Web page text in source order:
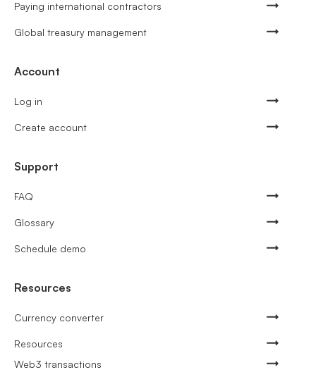
Paying international contractors
Global treasury management
Account
Log in
Create account
Support
FAQ
Glossary
Schedule demo
Resources
Currency converter
Resources
Web3 transactions